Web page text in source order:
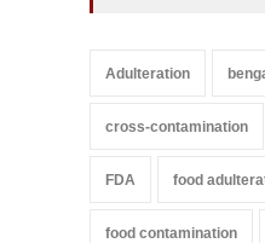
Adulteration
cross-contamination
FDA food
food contamination